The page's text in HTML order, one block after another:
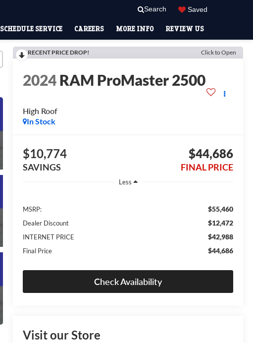
Search Saved
SCHEDULE SERVICE CAREERS MORE INFO REVIEW US
RECENT PRICE DROP! Click to Open
2024RAM ProMaster 2500
High Roof
In Stock
$10,774
SAVINGS
$44,686
FINAL PRICE
Less
MSRP: $55,460
Dealer Discount $12,472
INTERNET PRICE $42,988
Final Price $44,686
Check Availability
Visit our Store